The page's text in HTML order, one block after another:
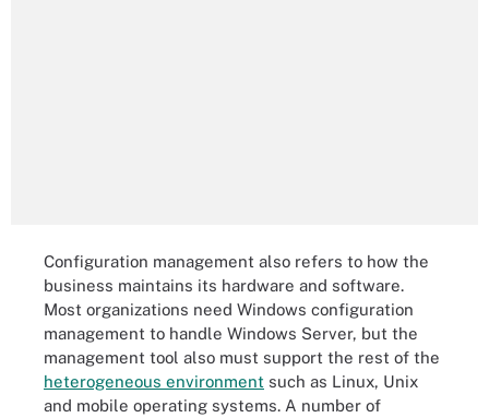
Configuration management also refers to how the
business maintains its hardware and software.
Most organizations need Windows configuration
management to handle Windows Server, but the
management tool also must support the rest of the
heterogeneous environment such as Linux, Unix
and mobile operating systems. A number of